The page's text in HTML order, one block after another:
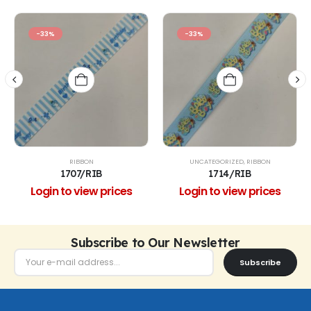
-33%
RIBBON
1707/RIB
Login to view prices
-33%
UNCATEGORIZED, RIBBON
1714/RIB
Login to view prices
Subscribe to Our Newsletter
Subscribe